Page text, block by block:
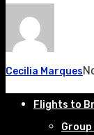
Cecilia Marques
Flights to
Group